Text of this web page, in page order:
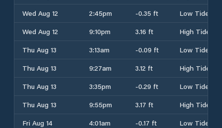
Wed Aug 12
2:45pm -0.35 ft
Low Tide
Wed Aug 12
9:10pm 3.16 ft
High Tide
Thu Aug 13
3:13am -0.09 ft
Low Tide
Thu Aug 13
9:27am 3.12 ft
High Tide
Thu Aug 13
3:35pm -0.29 ft
Low Tide
Thu Aug 13
9:55pm 3.17 ft
High Tide
Fri Aug 14
4:01am -0.17 ft
Low Tide